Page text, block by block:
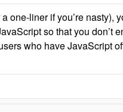
one-liner if you’re nasty),
so that you don’t
who have JavaScript